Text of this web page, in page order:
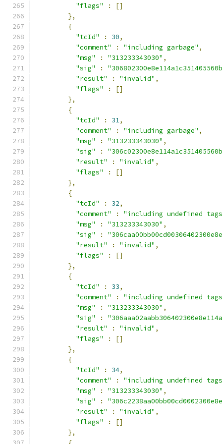
"flags"
:
[]
},
{
"tcId"
: 30,
"comment"
: "including garbage" ,
"msg"
: "313233343030" ,
"sig"
:
"result"
: "invalid" ,
"flags"
:
[]
},
{
"tcId"
: 31,
"comment"
: "including garbage" ,
"msg"
: "313233343030" ,
"sig"
:
"result"
: "invalid" ,
"flags"
:
[]
},
{
"tcId"
: 32,
"comment"
:
"including undefined
"msg"
: "313233343030" ,
"sig"
:
"result"
: "invalid" ,
"flags"
:
[]
},
{
"tcId"
: 33,
"comment"
:
"including undefined
"msg"
: "313233343030" ,
"sig"
:
"result"
: "invalid" ,
"flags"
:
[]
},
{
"tcId"
: 34,
"comment"
:
"including undefined
"msg"
: "313233343030" ,
"sig"
:
"result"
: "invalid" ,
"flags"
:
[]
},